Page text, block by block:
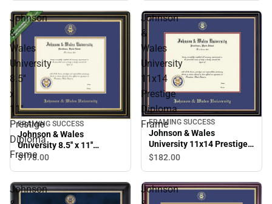
Johnson
&
Wales
University
8.5''
x
11''
Prestige
Diploma
Frame
FRAMING SUCCESS
Johnson & Wales
University 8.5'' x 11''
Prestige Diploma Frame
$178.00
Johnson
&
Wales
University
11x14
Prestige
Diploma
Frame
FRAMING SUCCESS
Johnson & Wales
University 11x14 Prestige
Diploma Frame
$182.00
Johnson
Johnson